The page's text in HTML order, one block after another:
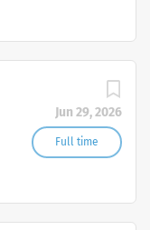
Jun 29, 2026
Full time